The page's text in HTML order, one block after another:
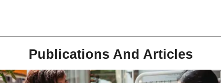
Publications And Articles